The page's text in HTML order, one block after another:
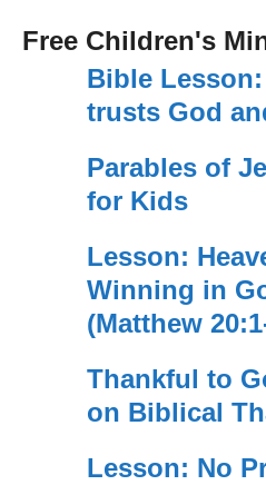
Free Children's
Bible
trusts God
Parables of
for Kids
Lesson:
Winning in
(Matthew
Thankful to
on Biblical
Lesson: No